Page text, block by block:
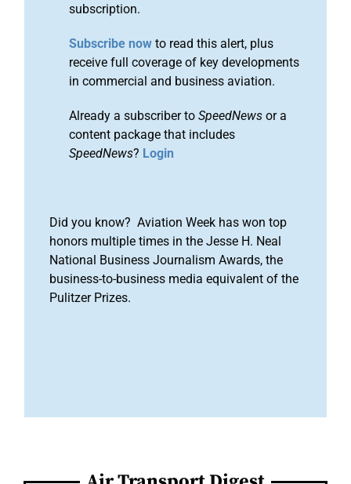
subscription.
Subscribe now to read this alert, plus
receive full coverage of key developments
in commercial and business aviation.
Already a subscriber to SpeedNews or a
content package that includes
SpeedNews? Login
Did you know? Aviation Week has won top
honors multiple times in the Jesse H. Neal
National Business Journalism Awards, the
business-to-business media equivalent of the
Pulitzer Prizes.